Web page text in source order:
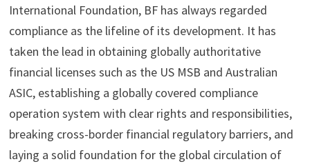
International Foundation, BF has always regarded
compliance as the lifeline of its development. It has
taken the lead in obtaining globally authoritative
financial licenses such as the US MSB and Australian
ASIC, establishing a globally covered compliance
operation system with clear rights and responsibilities,
breaking cross-border financial regulatory barriers, and
laying a solid foundation for the global circulation of